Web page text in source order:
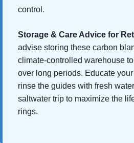
control.
Storage & Care Advice for
advise storing these carbon
climate-controlled warehouse
over long periods. Educate
rinse the guides with fresh
saltwater trip to maximize the
rings.